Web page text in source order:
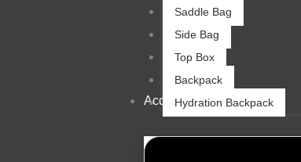
Saddle Bag
Side Bag
Top Box
Backpack
Hydration Backpack
Accessories